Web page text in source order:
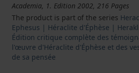
Academia, 1. Edition 2002, 216 Pages
The product is part of the series
Ephesus | Héraclite d'Éphèse |
Édition critique complète des
l'œuvre d'Héraclite d'Éphèse et des
de sa pensée